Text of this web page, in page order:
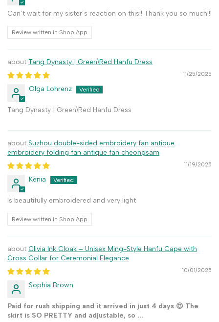
Can’t wait for my sister’s reaction on this!! Thank you so much!!!
Review written in Shop App
Tang Dynasty | Green\Red Hanfu Dress
11/25/2025
Olga Lohrenz
Tang Dynasty | Green\Red Hanfu Dress
Suzhou double-sided embroidery fan antique
embroidery folding fan antique fan cheongsam
11/19/2025
Kenia
Is beautifully embroidered and very light
Review written in Shop App
Clivia Ink Cloak – Unisex Ming-Style Hanfu Cape with
Cross Collar for Ceremonial Elegance
10/01/2025
Sophia Brown
Paid for rush shipping and it arrived in just 4 days 😍 The
skirt is SO PRETTY and adjustable, so ...